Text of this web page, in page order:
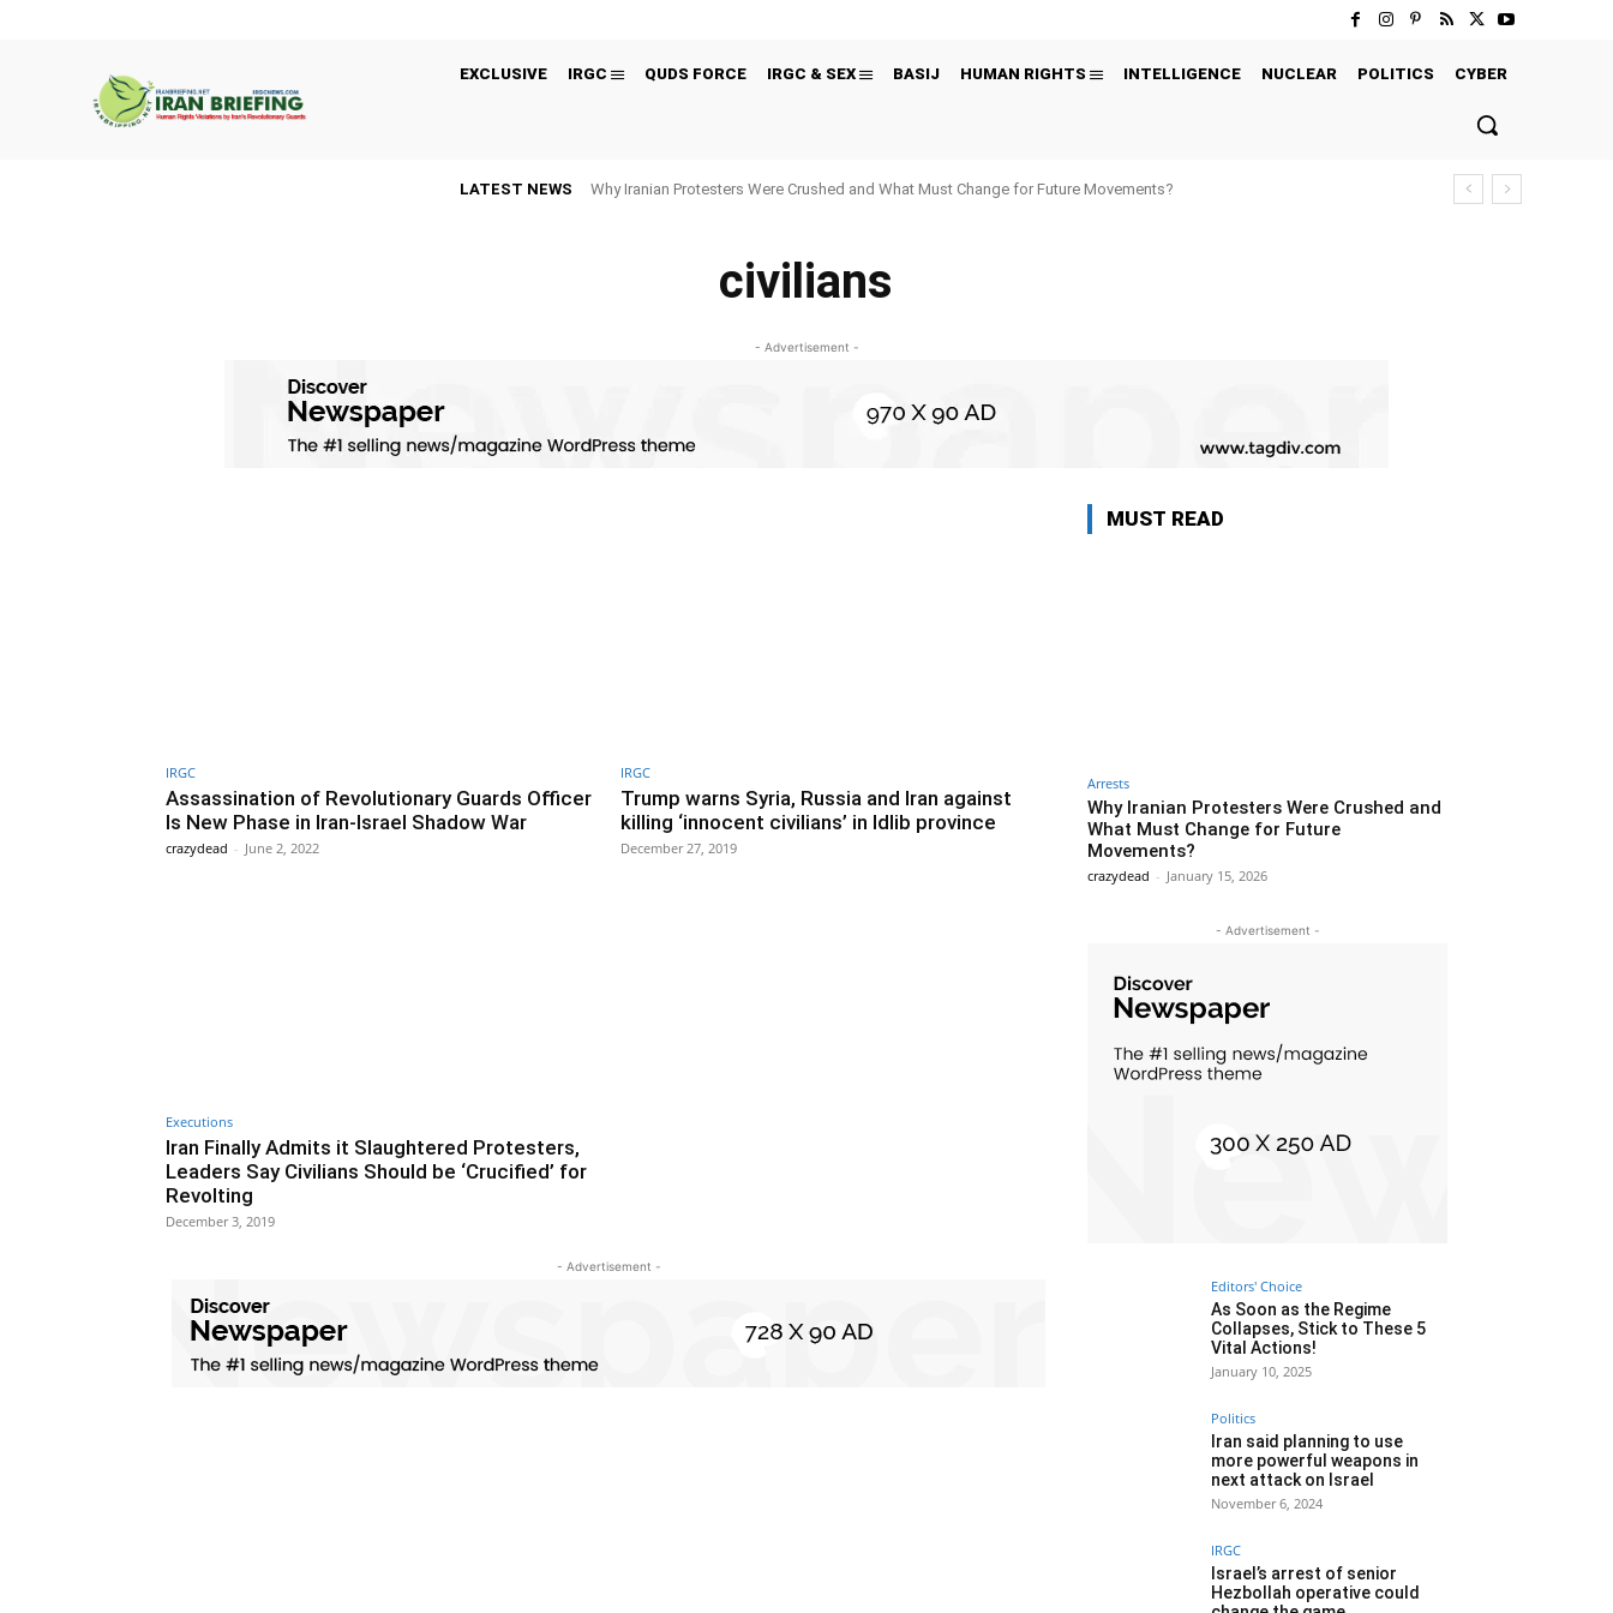
EXCLUSIVE IRGC QUDS FORCE IRGC & SEX BASIJ HUMAN RIGHTS INTELLIGENCE NUCLEAR POLITICS CYBER
LATEST NEWS Why Iranian Protesters Were Crushed and What Must Change for Future Movements?
civilians
- Advertisement -
IRGC
Assassination of Revolutionary Guards Officer
Is New Phase in Iran-Israel Shadow War
crazydead - June 2, 2022
IRGC
Trump warns Syria, Russia and Iran against
killing ‘innocent civilians’ in Idlib province
December 27, 2019
Executions
Iran Finally Admits it Slaughtered Protesters,
Leaders Say Civilians Should be ‘Crucified’ for
Revolting
December 3, 2019
- Advertisement -
MUST READ
Arrests
Why Iranian Protesters Were Crushed and
What Must Change for Future
Movements?
crazydead - January 15, 2026
- Advertisement -
Editors' Choice
As Soon as the Regime
Collapses, Stick to These 5
Vital Actions!
January 10, 2025
Politics
Iran said planning to use
more powerful weapons in
next attack on Israel
November 6, 2024
IRGC
Israel’s arrest of senior
Hezbollah operative could